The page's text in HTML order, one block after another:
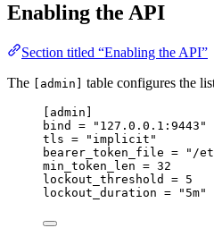
Enabling the API
Section titled “Enabling the API”
The
[admin] table configures the
[admin]
bind
= " 127.0.0.1:9443 "
tls = " implicit "
bearer_token_file = " /
min_token_len = 32
lockout_threshold
= 5
lockout_duration = " 5m"